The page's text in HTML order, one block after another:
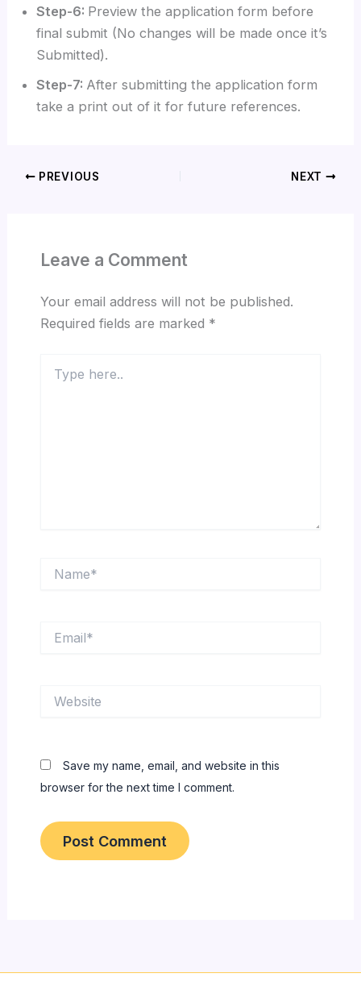
Step-6: Preview the application form before
final submit (No changes will be made once it’s
Submitted).
Step-7: After submitting the application form
take a print out of it for future references.
PREVIOUS NEXT
Leave a Comment
Your email address will not be published.
Required fields are marked *
here..
Save my name, email, and website in this
browser for the next time I comment.